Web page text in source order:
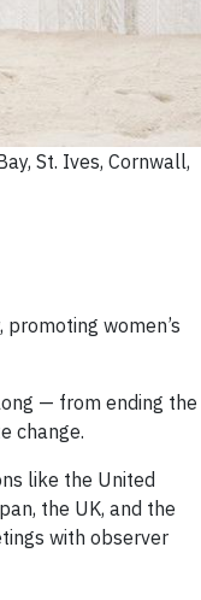
St. Ives, Cornwall,
women’s
— from ending the
change.
like the United
the UK, and the
with observer